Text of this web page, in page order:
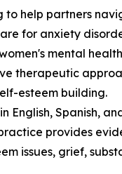
to help partners
for anxiety
mental
therapeutic
esteem building.
Spanish,
provides
issues, grief,